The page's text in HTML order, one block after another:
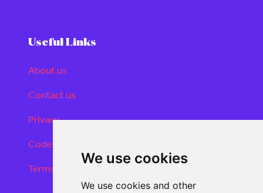
We use cookies
We use cookies and other
Useful Links
About us
Contact us
Privacy
Code of conduct
Terms and conditions